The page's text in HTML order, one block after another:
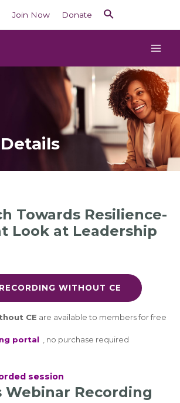
Join Now Donate
Towards Resilience-
Look at Leadership
WITHOUT CE
CE are available to members for free
portal , no purchase required
session
Webinar Recording